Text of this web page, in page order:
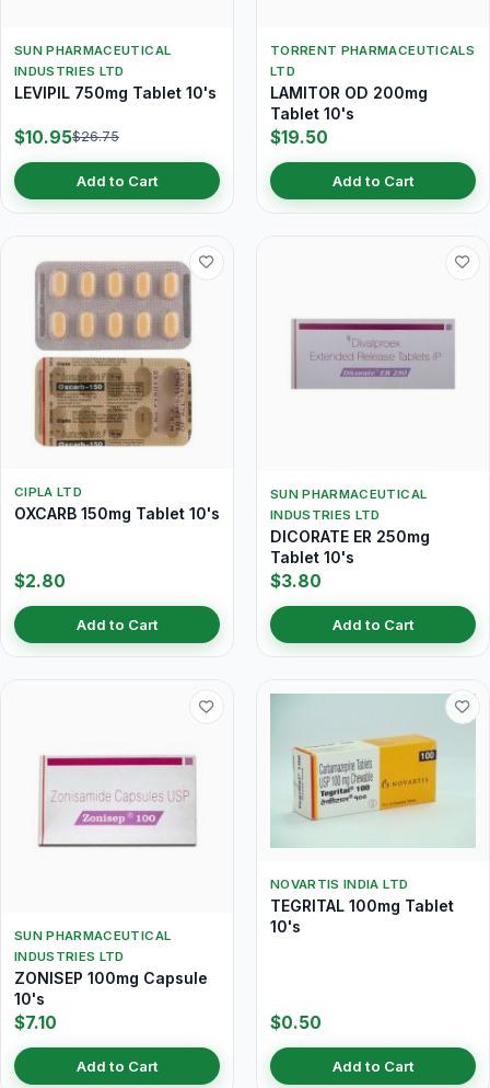
SUN PHARMACEUTICAL
INDUSTRIES LTD
LEVIPIL 750mg Tablet 10's
$10.95$26.75
Add to Cart
TORRENT PHARMACEUTICALS
LTD
LAMITOR OD 200mg
Tablet 10's
$19.50
Add to Cart
CIPLA LTD
OXCARB 150mg Tablet 10's
$2.80
Add to Cart
SUN PHARMACEUTICAL
INDUSTRIES LTD
DICORATE ER 250mg
Tablet 10's
$3.80
Add to Cart
SUN PHARMACEUTICAL
INDUSTRIES LTD
ZONISEP 100mg Capsule
10's
$7.10
Add to Cart
NOVARTIS INDIA LTD
TEGRITAL 100mg Tablet
10's
$0.50
Add to Cart